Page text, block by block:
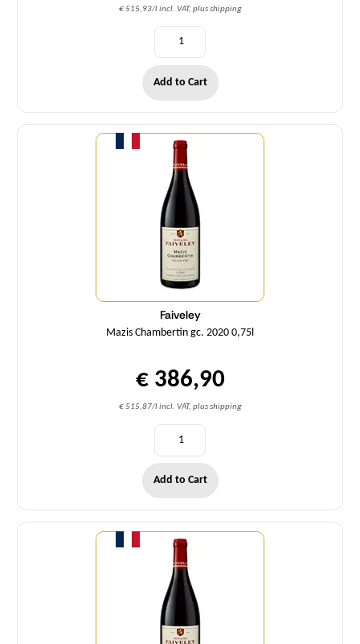
€ 515,93/l incl. VAT, plus shipping
Add to Cart
Faiveley
Mazis Chambertin gc. 2020 0,75l
€ 386,90
€ 515,87/l incl. VAT, plus shipping
Quantity
Add to Cart
Quantity